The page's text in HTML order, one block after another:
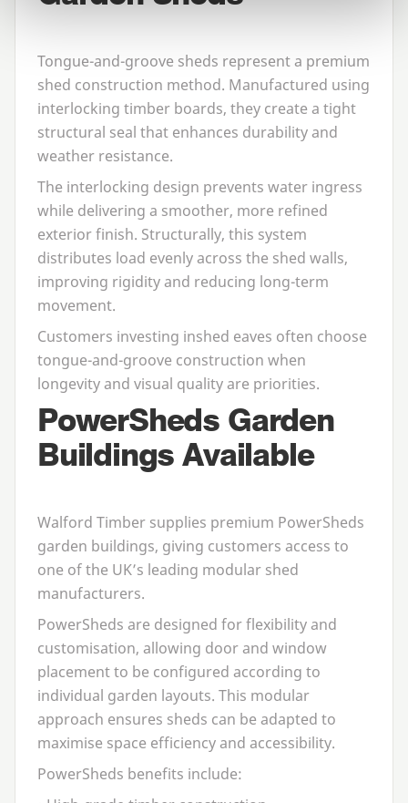
Tongue-and-groove sheds represent a premium
shed construction method. Manufactured using
interlocking timber boards, they create a tight
structural seal that enhances durability and
weather resistance.
The interlocking design prevents water ingress
while delivering a smoother, more refined
exterior finish. Structurally, this system
distributes load evenly across the shed walls,
improving rigidity and reducing long-term
movement.
Customers investing inshed eaves often choose
tongue-and-groove construction when
longevity and visual quality are priorities.
PowerSheds Garden
Buildings Available
Walford Timber supplies premium PowerSheds
garden buildings, giving customers access to
one of the UK’s leading modular shed
manufacturers.
PowerSheds are designed for flexibility and
customisation, allowing door and window
placement to be configured according to
individual garden layouts. This modular
approach ensures sheds can be adapted to
maximise space efficiency and accessibility.
PowerSheds benefits include: